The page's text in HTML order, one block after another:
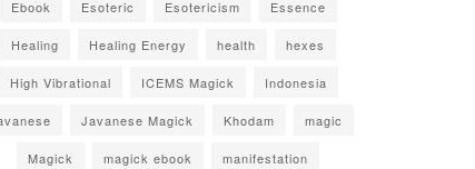
Ebook Esoteric Esotericism Essence
Healing Healing Energy health hexes
High Vibrational ICEMS Magick Indonesia
Javanese Magick Khodam magic
Magick magick ebook manifestation